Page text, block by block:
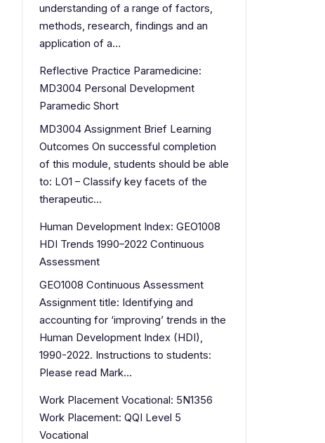
understanding of a range of factors,
methods, research, findings and an
application of a…
Reflective Practice Paramedicine:
MD3004 Personal Development
Paramedic Short
MD3004 Assignment Brief Learning
Outcomes On successful completion
of this module, students should be able
to: LO1 – Classify key facets of the
therapeutic…
Human Development Index: GEO1008
HDI Trends 1990–2022 Continuous
Assessment
GEO1008 Continuous Assessment
Assignment title: Identifying and
accounting for ‘improving’ trends in the
Human Development Index (HDI),
1990-2022. Instructions to students:
Please read Mark…
Work Placement Vocational: 5N1356
Work Placement: QQI Level 5
Vocational